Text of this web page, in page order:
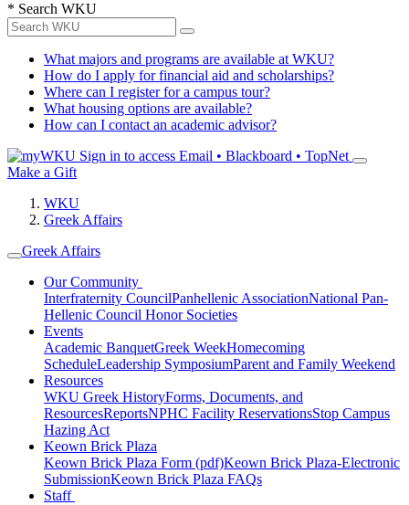
* Search WKU
What majors and programs are available at WKU?
How do I apply for financial aid and scholarships?
Where can I register for a campus tour?
What housing options are available?
How can I contact an academic advisor?
Sign in to access Email • Blackboard • TopNet
Make a Gift
WKU
Greek Affairs
Greek Affairs
Our Community
Interfraternity CouncilPanhellenic AssociationNational Pan-
Hellenic Council Honor Societies
Events
Academic BanquetGreek WeekHomecoming
ScheduleLeadership SymposiumParent and Family Weekend
Resources
WKU Greek HistoryForms, Documents, and
ResourcesReportsNPHC Facility ReservationsStop Campus
Hazing Act
Keown Brick Plaza
Keown Brick Plaza Form (pdf)Keown Brick Plaza-Electronic
SubmissionKeown Brick Plaza FAQs
Staff